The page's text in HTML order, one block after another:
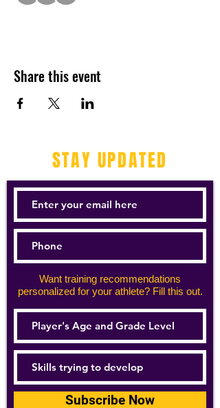
Share this event
STAY UPDATED
Want training recommendations
personalized for your athlete? Fill this out.
Subscribe Now